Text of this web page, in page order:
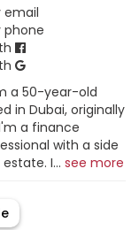
email
a 50-year-old
in Dubai, originally
a finance
with a side
I... see more